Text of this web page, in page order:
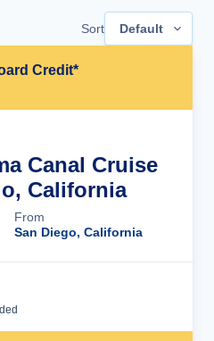
Sort Default
Credit*
Canal Cruise
California
From
San Diego, California